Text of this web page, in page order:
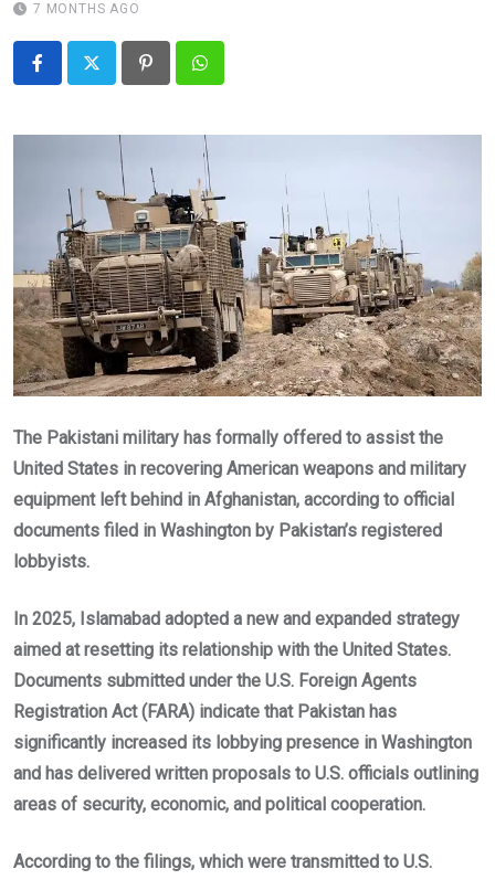
7 MONTHS AGO
PinterestWhatsapp
The Pakistani military has formally offered to assist the
United States in recovering American weapons and military
equipment left behind in Afghanistan, according to official
documents filed in Washington by Pakistan’s registered
lobbyists.
In 2025, Islamabad adopted a new and expanded strategy
aimed at resetting its relationship with the United States.
Documents submitted under the U.S. Foreign Agents
Registration Act (FARA) indicate that Pakistan has
significantly increased its lobbying presence in Washington
and has delivered written proposals to U.S. officials outlining
areas of security, economic, and political cooperation.
According to the filings, which were transmitted to U.S.